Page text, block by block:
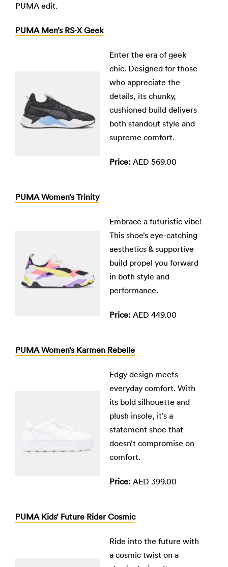
PUMA edit.
PUMA Men’s RS-X Geek
Enter the era of geek
chic. Designed for those
who appreciate the
details, its chunky,
cushioned build delivers
both standout style and
supreme comfort.
Price: AED 569.00
PUMA Women’s Trinity
Embrace a futuristic vibe!
This shoe’s eye-catching
aesthetics & supportive
build propel you forward
in both style and
performance.
Price: AED 449.00
PUMA Women’s Karmen Rebelle
Edgy design meets
everyday comfort. With
its bold silhouette and
plush insole, it’s a
statement shoe that
doesn’t compromise on
comfort.
Price: AED 399.00
PUMA Kids’ Future Rider Cosmic
Ride into the future with
a cosmic twist on a